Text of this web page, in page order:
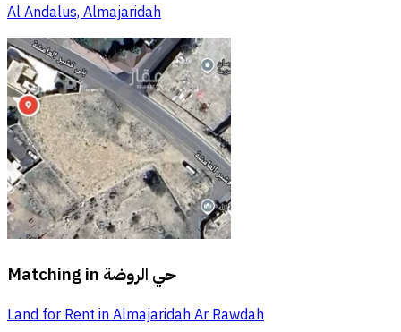
Al Andalus, Almajaridah
Matching in حي الروضة
Land for Rent in Almajaridah Ar Rawdah